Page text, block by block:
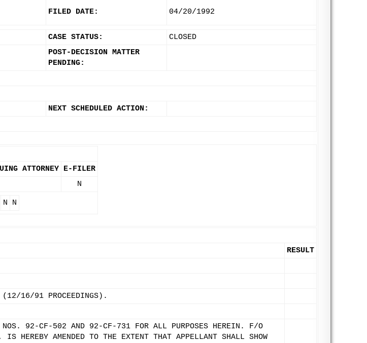
FILED DATE: 04/20/1992
CASE STATUS: CLOSED
POST-DECISION MATTER
PENDING:
NEXT SCHEDULED ACTION:
ATTORNEY E-FILER
N
N N
RESULT
16/91 PROCEEDINGS).
NOS. 92-CF-502 AND 92-CF-731 FOR ALL PURPOSES HEREIN. F/O
HEREBY AMENDED TO THE EXTENT THAT APPELLANT SHALL SHOW